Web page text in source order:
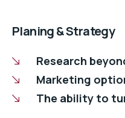
Planing & Strategy
Research
Marketing
The ability to